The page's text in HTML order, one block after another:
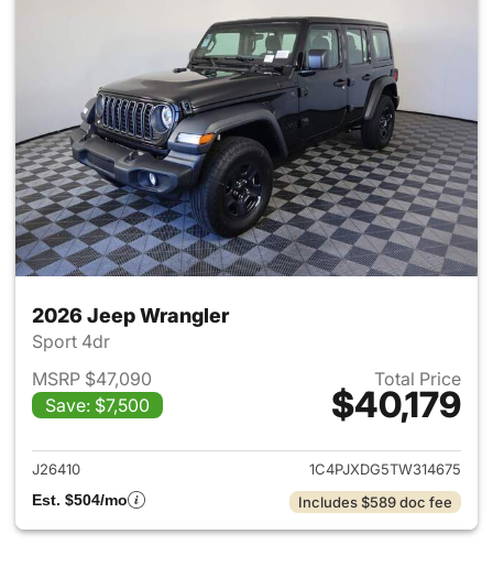
2026 Jeep Wrangler
Sport 4dr
MSRP $47,090
Save: $7,500
Total Price
$40,179
View details for 2026 Jeep
J26410
1C4PJXDG5TW314675
Est. $504/mo
Includes $589 doc fee